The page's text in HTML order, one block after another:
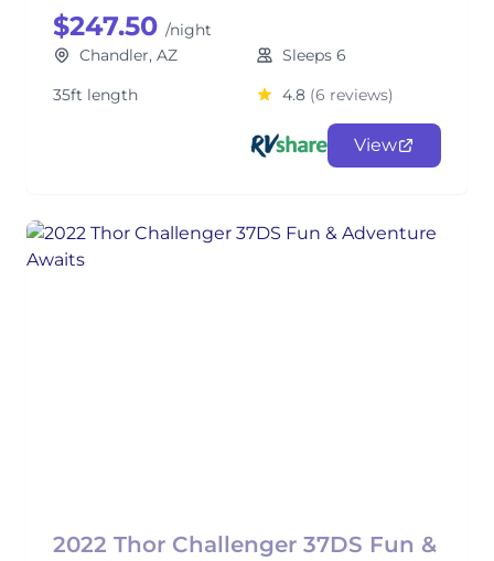
$247.50 /night
Chandler, AZ
Sleeps 6
35ft length
4.8 (6 reviews)
View
2022 Thor Challenger 37DS Fun &